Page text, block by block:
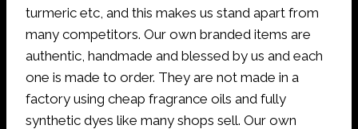
turmeric etc, and this makes us stand apart from
many competitors. Our own branded items are
authentic, handmade and blessed by us and each
one is made to order. They are not made in a
factory using cheap fragrance oils and fully
synthetic dyes like many shops sell. Our own